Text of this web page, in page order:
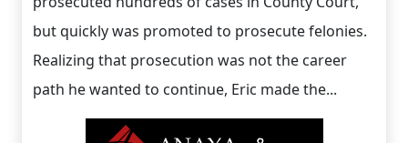
but quickly was promoted to prosecute felonies.
Realizing that prosecution was not the career
path he wanted to continue, Eric made the...